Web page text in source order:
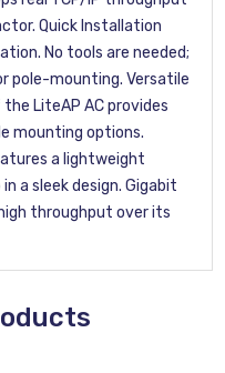
Quick Installation
No tools are needed;
pole-mounting. Versatile
LiteAP AC provides
mounting options.
a lightweight
a sleek design. Gigabit
throughput over its